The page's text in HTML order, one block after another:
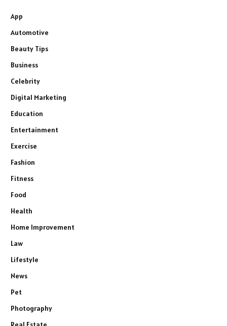
App
Automotive
Beauty Tips
Business
Celebrity
Digital Marketing
Education
Entertainment
Exercise
Fashion
Fitness
Food
Health
Home Improvement
Law
Lifestyle
News
Pet
Photography